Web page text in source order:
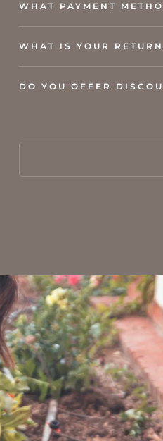
WHAT PAYMENT
WHAT IS YOUR
DO YOU OFFER